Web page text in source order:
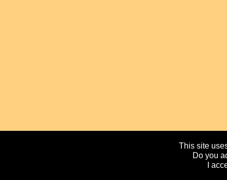
This site
Do you
I